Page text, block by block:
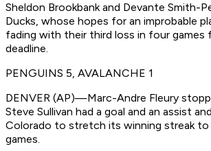
Sheldon Brookbank and Devante Smith-
Ducks, whose hopes for an improbable
fading with their third loss in four games
deadline.
PENGUINS 5, AVALANCHE 1
DENVER (AP)—Marc-Andre Fleury
Steve Sullivan had a goal and an assist
Colorado to stretch its winning streak to
games.